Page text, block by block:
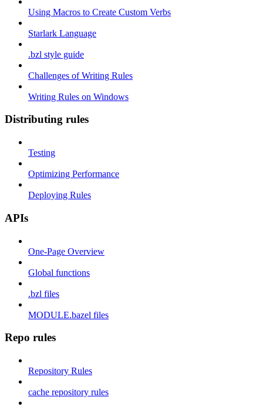
Using Macros to Create Custom Verbs
Starlark Language
.bzl style guide
Challenges of Writing Rules
Writing Rules on Windows
Distributing rules
Testing
Optimizing Performance
Deploying Rules
APIs
One-Page Overview
Global functions
.bzl files
MODULE.bazel files
Repo rules
Repository Rules
cache repository rules